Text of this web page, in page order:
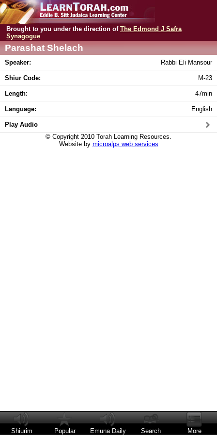
Brought to you under the direction of The Edmond J Safra
Synagogue
Parashat Shelach
Speaker: Rabbi Eli Mansour
Shiur Code: M-23
Length: 47min
Language: English
Play Audio
© Copyright 2010 Torah Learning Resources.
Website by microalps web services
Shiurim Popular Emuna Daily Search More